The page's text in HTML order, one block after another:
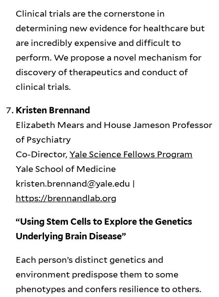
Clinical trials are the cornerstone in
determining new evidence for healthcare but
are incredibly expensive and difficult to
perform. We propose a novel mechanism for
discovery of therapeutics and conduct of
clinical trials.
Kristen Brennand
Elizabeth Mears and House Jameson Professor
of Psychiatry
Co-Director, Yale Science Fellows Program
Yale School of Medicine
kristen.brennand@yale.edu |
https://brennandlab.org
“Using Stem Cells to Explore the Genetics
Underlying Brain Disease”
Each person’s distinct genetics and
environment predispose them to some
phenotypes and confers resilience to others.